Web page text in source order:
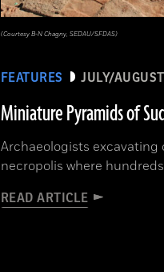
FEATURES JULY/
Miniature Pyramids of
Archaeologists excavating
necropolis where
READ ARTICLE
(Courtesy B-N Chagny, SEDAU/SFDAS)